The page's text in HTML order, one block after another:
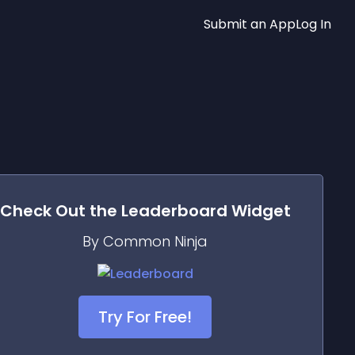
Submit an AppLog In
Check Out the Leaderboard Widget
By Common Ninja
Try For Free!